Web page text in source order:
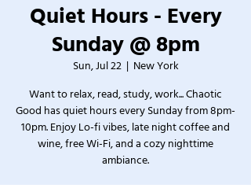
Quiet Hours - Every
Sunday @ 8pm
Sun, Jul 22
  |
New York
Want to relax, read, study, work... Chaotic
Good has quiet hours every Sunday from 8pm-
10pm. Enjoy Lo-fi vibes, late night coffee and
wine, free Wi-Fi, and a cozy nighttime
ambiance.